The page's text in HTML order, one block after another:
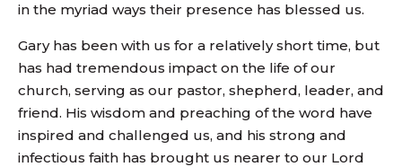
in the myriad ways their presence has blessed us.
Gary has been with us for a relatively short time, but
has had tremendous impact on the life of our
church, serving as our pastor, shepherd, leader, and
friend. His wisdom and preaching of the word have
inspired and challenged us, and his strong and
infectious faith has brought us nearer to our Lord